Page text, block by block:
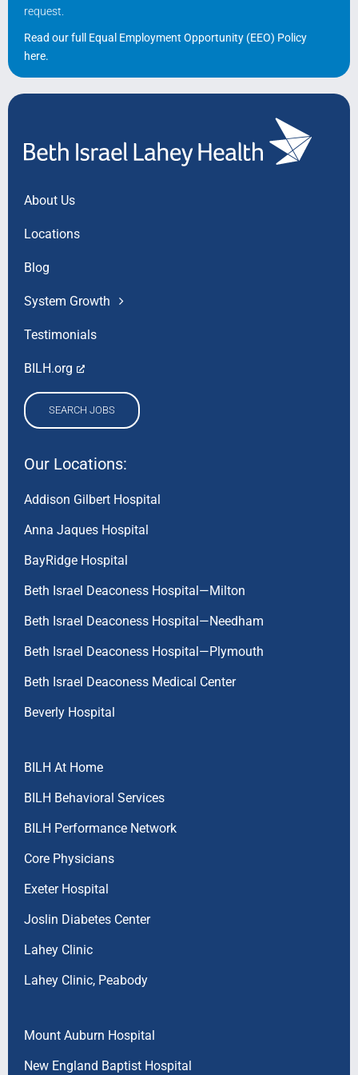
request.
Read our full Equal Employment Opportunity (EEO) Policy
here.
About Us
Locations
Blog
System Growth
Testimonials
BILH.org
SEARCH JOBS
Our Locations:
Addison Gilbert Hospital
Anna Jaques Hospital
BayRidge Hospital
Beth Israel Deaconess Hospital—Milton
Beth Israel Deaconess Hospital—Needham
Beth Israel Deaconess Hospital—Plymouth
Beth Israel Deaconess Medical Center
Beverly Hospital
BILH At Home
BILH Behavioral Services
BILH Performance Network
Core Physicians
Exeter Hospital
Joslin Diabetes Center
Lahey Clinic
Lahey Clinic, Peabody
Mount Auburn Hospital
New England Baptist Hospital